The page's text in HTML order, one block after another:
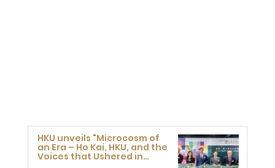
HKU unveils "Microcosm of
an Era – Ho Kai, HKU, and the
Voices that Ushered in